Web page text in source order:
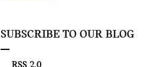
SUBSCRIBE TO OUR BLOG
RSS 2.0